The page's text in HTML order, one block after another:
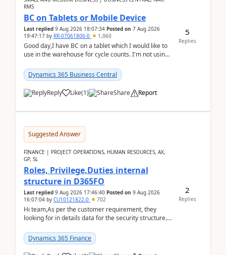
RMS
BC on Tablets or Mobile Device
Last replied 9 Aug 2026 18:07:34 Posted on 7 Aug 2026
19:47:17 by RR-07061806-0 1,060
Good day,I have BC on a tablet which I would like to
use in the warehouse for cycle counts. I'm not using
Dynamics 365 Business Central
Reply Like(1) Share Report
5
Replies
Suggested Answer
FINANCE | PROJECT OPERATIONS, HUMAN RESOURCES, AX,
GP, SL
Roles, Privilege,Duties internal
structure in D365FO
Last replied 9 Aug 2026 17:46:40 Posted on 9 Aug 2026
16:07:04 by CU10121822-0 702
Hi team,As per the customer requirement, they
looking for in details data for the security structure. I
Dynamics 365 Finance
2
Replies